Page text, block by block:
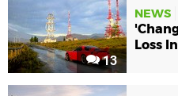
13
NEWS
Loss